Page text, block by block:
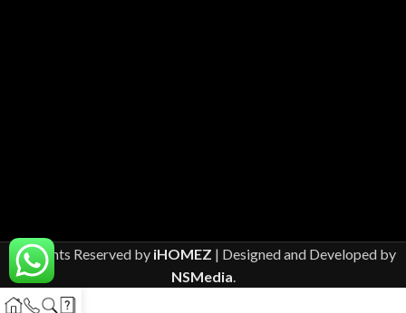
All Rights Reserved by iHOMEZ | Designed and Developed by
NSMedia.